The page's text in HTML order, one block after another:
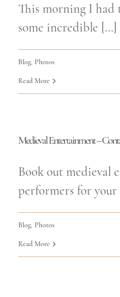
This morning I had
some incredible [...]
Blog Photos
Read More
Medieval Entertainment –
Book out medieval
performers for your
Blog Photos
Read More